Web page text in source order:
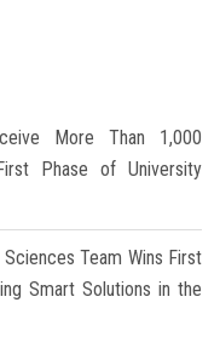
More Than 1,000
Phase of University
Team Wins First
Smart Solutions in the